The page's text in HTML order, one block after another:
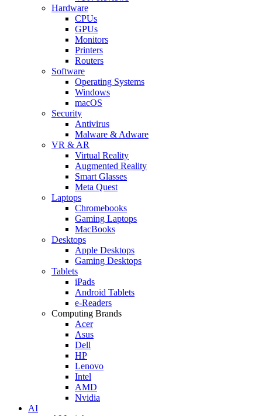
Hardware
CPUs
GPUs
Monitors
Printers
Routers
Software
Operating Systems
Windows
macOS
Security
Antivirus
Malware & Adware
VR & AR
Virtual Reality
Augmented Reality
Smart Glasses
Meta Quest
Laptops
Chromebooks
Gaming Laptops
MacBooks
Desktops
Apple Desktops
Gaming Desktops
Tablets
iPads
Android Tablets
e-Readers
Computing Brands
Acer
Asus
Dell
HP
Lenovo
Intel
AMD
Nvidia
AI